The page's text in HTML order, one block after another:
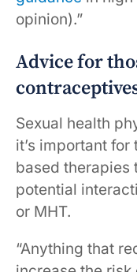
opinion).”
Advice for
Sexual health
it’s important
based therapies
potential
or MHT.
“Anything that